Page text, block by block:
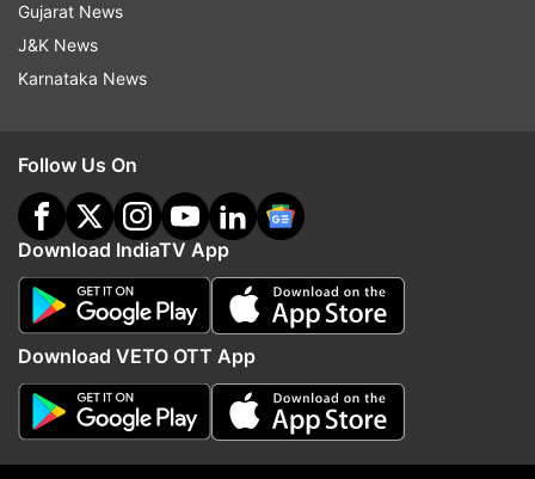
from the central government.
“We’ll advocate for loan deferments for at least
areas where homes and shops have been
damaged,” Omar stated.
Gujarat News
J&K News
Karnataka News
Follow Us On
Download IndiaTV App
Download VETO OTT App